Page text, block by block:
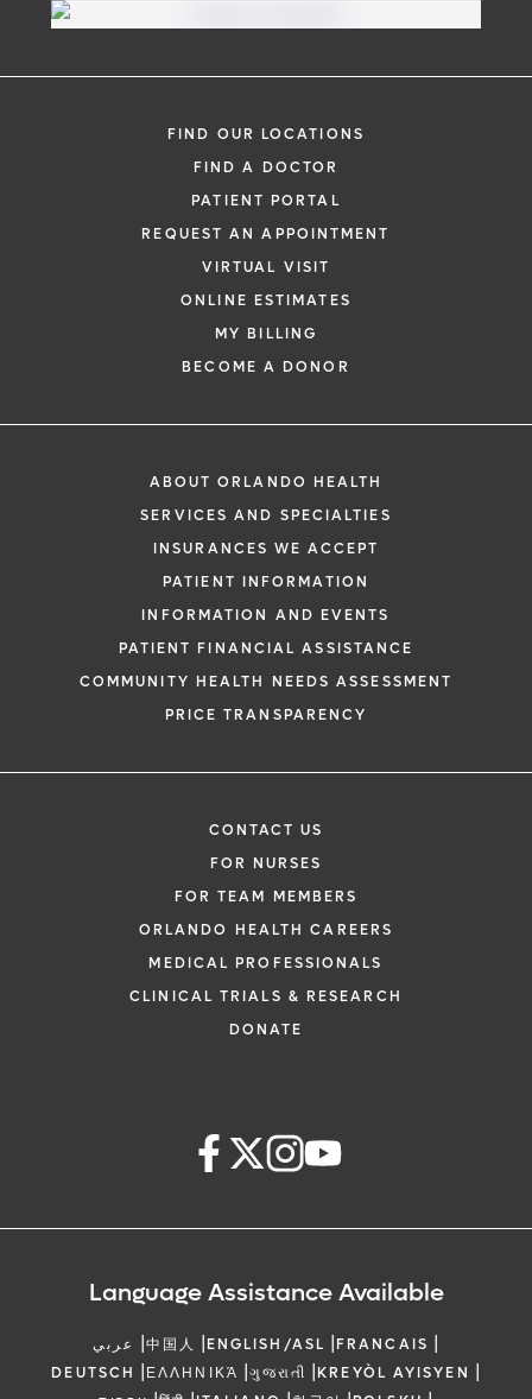
FIND OUR LOCATIONS
FIND A DOCTOR
PATIENT PORTAL
REQUEST AN APPOINTMENT
VIRTUAL VISIT
ONLINE ESTIMATES
MY BILLING
BECOME A DONOR
ABOUT ORLANDO HEALTH
SERVICES AND SPECIALTIES
INSURANCES WE ACCEPT
PATIENT INFORMATION
INFORMATION AND EVENTS
PATIENT FINANCIAL ASSISTANCE
COMMUNITY HEALTH NEEDS ASSESSMENT
PRICE TRANSPARENCY
CONTACT US
FOR NURSES
FOR TEAM MEMBERS
ORLANDO HEALTH CAREERS
MEDICAL PROFESSIONALS
CLINICAL TRIALS & RESEARCH
DONATE
Language Assistance Available
عربي |中国人 |ENGLISH/ASL |FRANCAIS |
DEUTSCH |ΕΛΛΗΝΙΚΆ |ગુજરાતી |KREYÒL AYISYEN |